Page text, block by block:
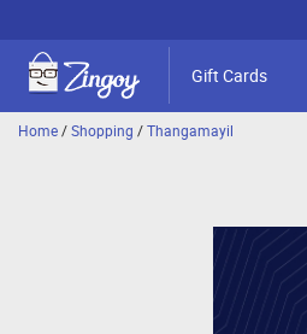
Gift Cards
Home/Shopping /Thangamayil